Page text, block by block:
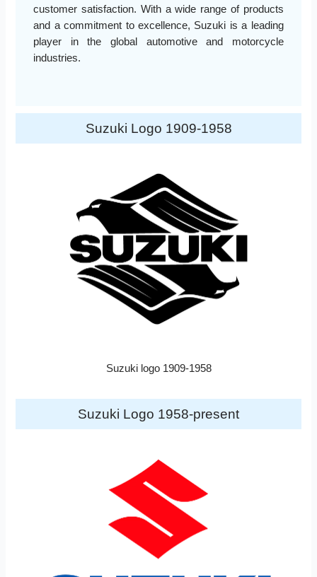
customer satisfaction. With a wide range of products
and a commitment to excellence, Suzuki is a leading
player in the global automotive and motorcycle
industries.
Suzuki Logo 1909-1958
Suzuki logo 1909-1958
Suzuki Logo 1958-present